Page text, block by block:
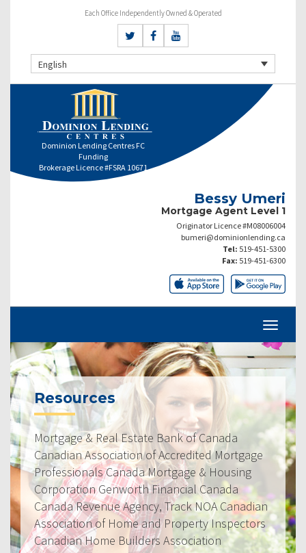
Each Office Independently Owned & Operated
English
Dominion Lending Centres FC
Funding
Brokerage Licence #FSRA 10671
Bessy Umeri
Mortgage Agent Level 1
Originator Licence #M08006004
bumeri@dominionlending.ca
Tel: 519-451-5300
Fax: 519-451-6300
Resources
Mortgage & Real Estate Bank of Canada
Canadian Association of Accredited Mortgage
Professionals Canada Mortgage & Housing
Corporation Genworth Financial Canada
Canada Revenue Agency, Track NOA Canadian
Association of Home and Property Inspectors
Canadian Home Builders Association